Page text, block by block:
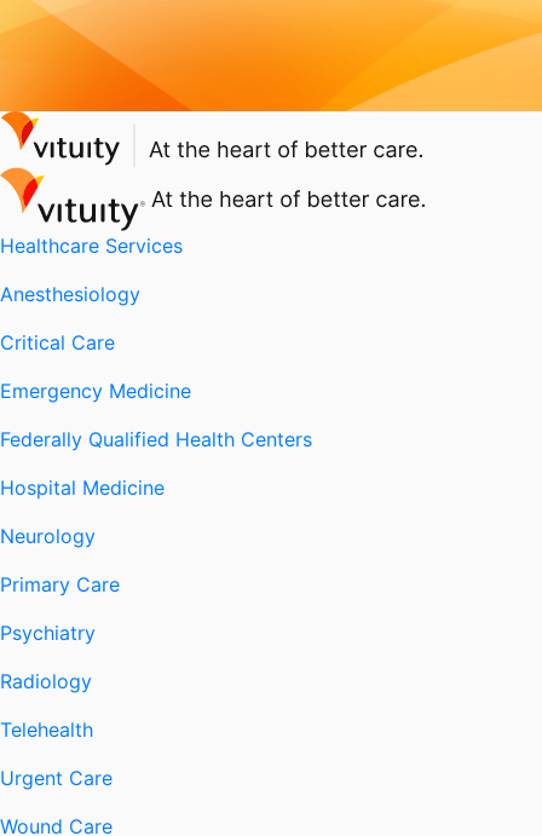
Healthcare Services
Anesthesiology
Critical Care
Emergency Medicine
Federally Qualified Health Centers
Hospital Medicine
Neurology
Primary Care
Psychiatry
Radiology
Telehealth
Urgent Care
Wound Care